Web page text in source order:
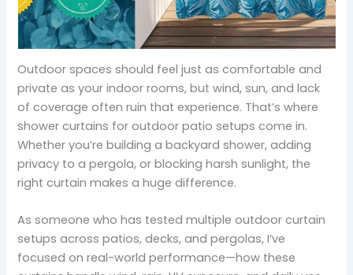
Outdoor spaces should feel just as comfortable and
private as your indoor rooms, but wind, sun, and lack
of coverage often ruin that experience. That’s where
shower curtains for outdoor patio setups come in.
Whether you’re building a backyard shower, adding
privacy to a pergola, or blocking harsh sunlight, the
right curtain makes a huge difference.
As someone who has tested multiple outdoor curtain
setups across patios, decks, and pergolas, I’ve
focused on real-world performance—how these